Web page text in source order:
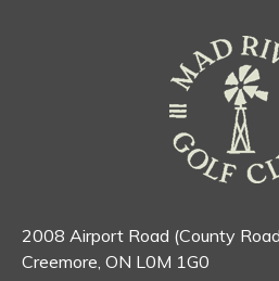
2008 Airport Road (County
Creemore, ON L0M 1G0